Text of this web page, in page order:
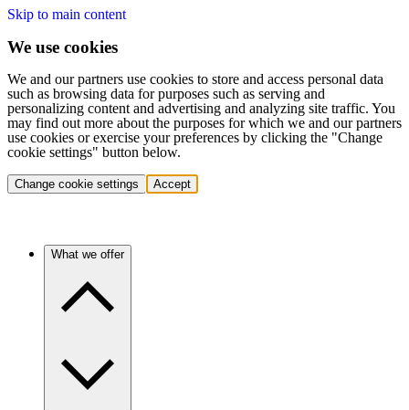
Skip to main content
We use cookies
We and our partners use cookies to store and access personal data
such as browsing data for purposes such as serving and
personalizing content and advertising and analyzing site traffic. You
may find out more about the purposes for which we and our partners
use cookies or exercise your preferences by clicking the "Change
cookie settings" button below.
Change cookie settings Accept
What we offer